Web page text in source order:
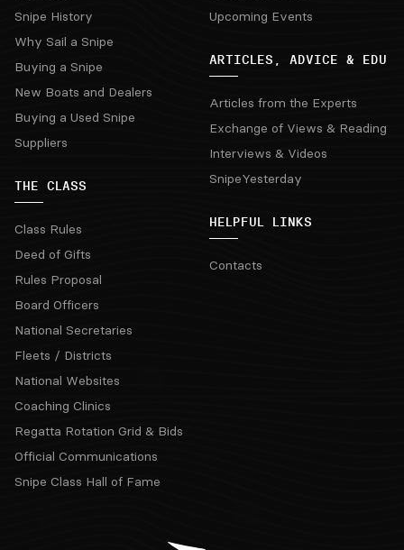
Snipe History
Why Sail a Snipe
Buying a Snipe
New Boats and Dealers
Buying a Used Snipe
Suppliers
THE CLASS
Class Rules
Deed of Gifts
Rules Proposal
Board Officers
National Secretaries
Fleets / Districts
National Websites
Coaching Clinics
Regatta Rotation Grid & Bids
Official Communications
Snipe Class Hall of Fame
Upcoming Events
ARTICLES, ADVICE & EDU
Articles from the Experts
Exchange of Views & Reading
Interviews & Videos
SnipeYesterday
HELPFUL LINKS
Contacts